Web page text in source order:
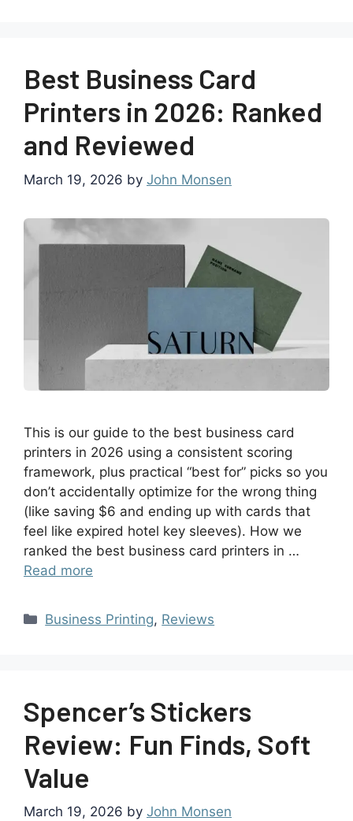
Best Business Card
Printers in 2026: Ranked
and Reviewed
March 19, 2026 by John Monsen
This is our guide to the best business card
printers in 2026 using a consistent scoring
framework, plus practical “best for” picks so you
don’t accidentally optimize for the wrong thing
(like saving $6 and ending up with cards that
feel like expired hotel key sleeves). How we
ranked the best business card printers in …
Read more
Business Printing, Reviews
Spencer’s Stickers
Review: Fun Finds, Soft
Value
March 19, 2026 by John Monsen